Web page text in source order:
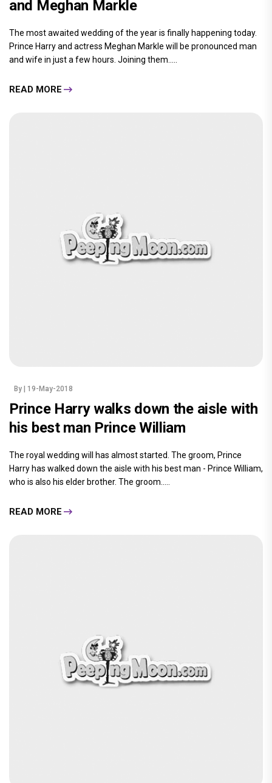
and Meghan Markle
The most awaited wedding of the year is finally happening today.
Prince Harry and actress Meghan Markle will be pronounced man
and wife in just a few hours. Joining them.....
READ MORE
By | 19-May-2018
Prince Harry walks down the aisle with
his best man Prince William
The royal wedding will has almost started. The groom, Prince
Harry has walked down the aisle with his best man - Prince William,
who is also his elder brother. The groom.....
READ MORE